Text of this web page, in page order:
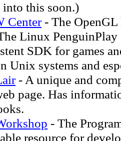
this soon.)
Center- The OpenGL
Linux
SDK for games
Unix systems and
- A unique and
page. Has
- The
resource for